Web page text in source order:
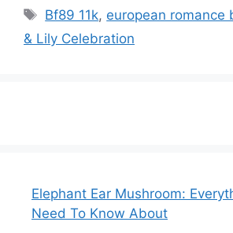
Tags
Bf89 11k, european romance
& Lily Celebration
Elephant Ear Mushroom:
Need To Know About